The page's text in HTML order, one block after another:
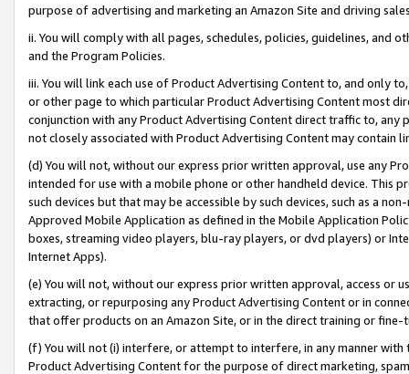
purpose of advertising and marketing an Amazon Site and driving
ii. You will comply with all pages, schedules, policies, guidelines, and
and the Program Policies.
iii. You will link each use of Product Advertising Content to, and only
or other page to which particular Product Advertising Content most
conjunction with any Product Advertising Content direct traffic to,
not closely associated with Product Advertising Content may contain
(d) You will not, without our express prior written approval, use any
intended for use with a mobile phone or other handheld device. This
such devices but that may be accessible by such devices, such as a
Approved Mobile Application as defined in the Mobile Application
boxes, streaming video players, blu-ray players, or dvd players) or
Internet Apps).
(e) You will not, without our express prior written approval, access or
extracting, or repurposing any Product Advertising Content or in
that offer products on an Amazon Site, or in the direct training or
(f) You will not (i) interfere, or attempt to interfere, in any manner
Product Advertising Content for the purpose of direct marketing,